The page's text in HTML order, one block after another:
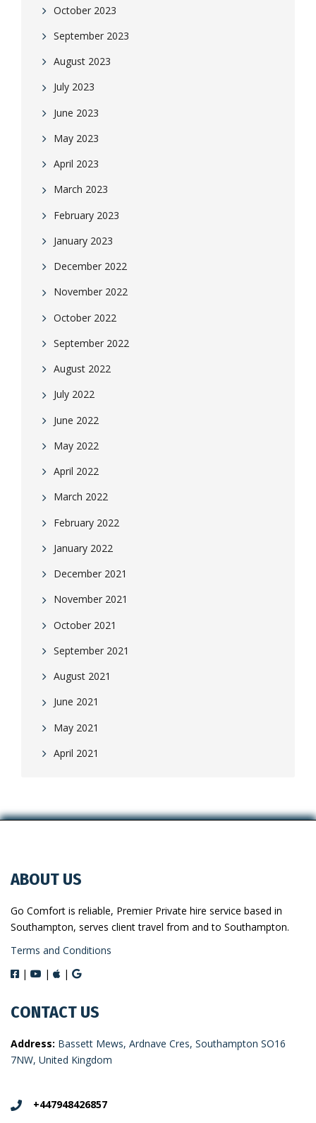
October 2023
September 2023
August 2023
July 2023
June 2023
May 2023
April 2023
March 2023
February 2023
January 2023
December 2022
November 2022
October 2022
September 2022
August 2022
July 2022
June 2022
May 2022
April 2022
March 2022
February 2022
January 2022
December 2021
November 2021
October 2021
September 2021
August 2021
June 2021
May 2021
April 2021
ABOUT US
Go Comfort is reliable, Premier Private hire service based in
Southampton, serves client travel from and to Southampton.
Terms and Conditions
|
| |
CONTACT US
Address: Bassett Mews, Ardnave Cres, Southampton SO16
7NW, United Kingdom
+447948426857